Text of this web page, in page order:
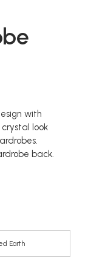
with
look
back.
Earth